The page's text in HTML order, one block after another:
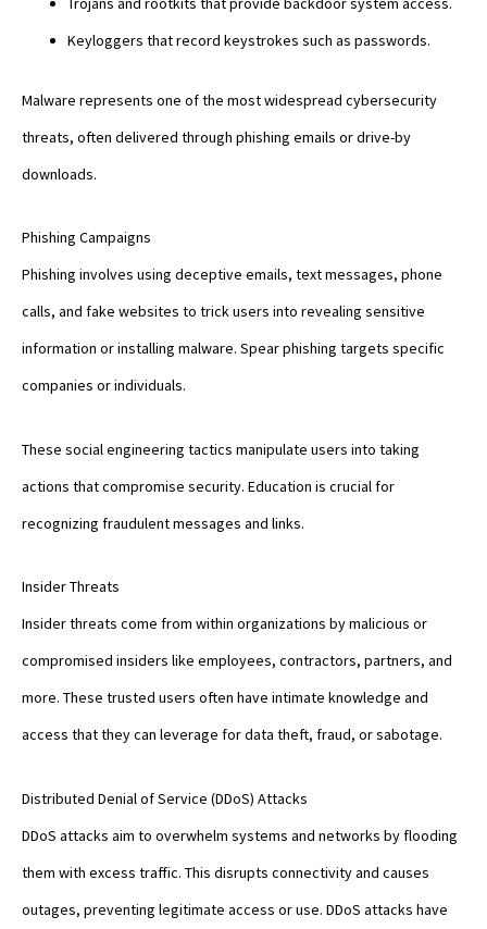
Keyloggers that record keystrokes such as passwords.
Malware represents one of the most widespread cybersecurity
threats, often delivered through phishing emails or drive-by
downloads.
Phishing Campaigns
Phishing involves using deceptive emails, text messages, phone
calls, and fake websites to trick users into revealing sensitive
information or installing malware. Spear phishing targets specific
companies or individuals.
These social engineering tactics manipulate users into taking
actions that compromise security. Education is crucial for
recognizing fraudulent messages and links.
Insider Threats
Insider threats come from within organizations by malicious or
compromised insiders like employees, contractors, partners, and
more. These trusted users often have intimate knowledge and
access that they can leverage for data theft, fraud, or sabotage.
Distributed Denial of Service (DDoS) Attacks
DDoS attacks aim to overwhelm systems and networks by flooding
them with excess traffic. This disrupts connectivity and causes
outages, preventing legitimate access or use. DDoS attacks have